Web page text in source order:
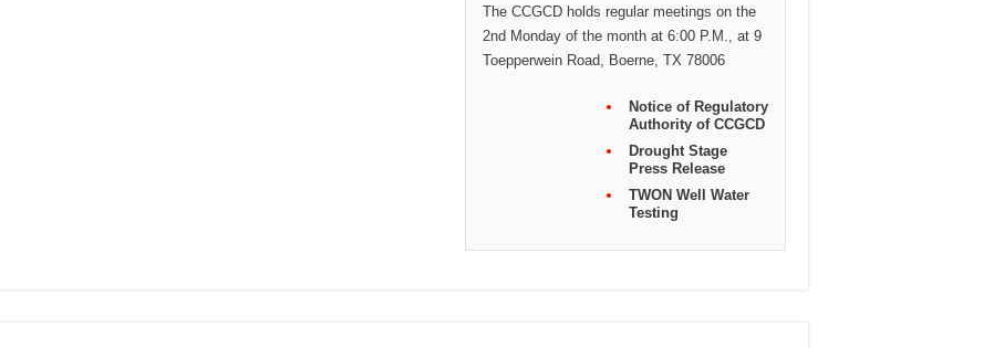
The CCGCD holds regular meetings on the
2nd Monday of the month at 6:00 P.M., at 9
Toepperwein Road, Boerne, TX 78006
Notice of Regulatory
Authority of CCGCD
Drought Stage
Press Release
TWON Well Water
Testing